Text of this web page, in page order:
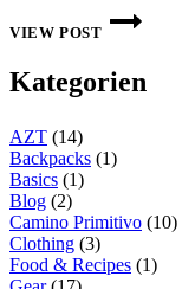
VIEW POST
TEST
ESBIT
585
FOR
THE
BETWEEN
Kategorien
AZT (14)
Backpacks (1)
Basics (1)
Blog (2)
Camino Primitivo (10)
Clothing (3)
Food & Recipes (1)